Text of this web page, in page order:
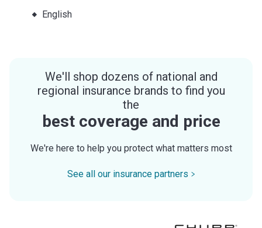
English
We'll shop dozens of national and
regional insurance brands to find you
the
best coverage and price
We're here to help you protect what matters most
See all our insurance partners